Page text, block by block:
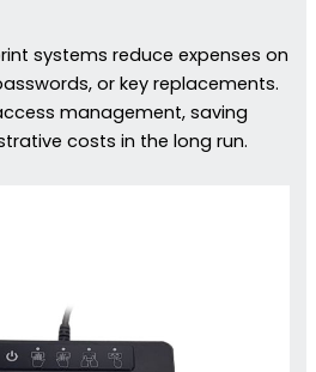
systems reduce expenses on
or key replacements.
management, saving
costs in the long run.